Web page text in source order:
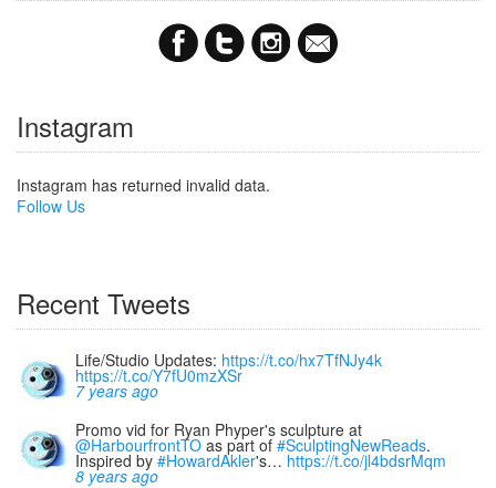
Instagram
Instagram has returned invalid data.
Follow Us
Recent Tweets
Life/Studio Updates: https://t.co/hx7TfNJy4k
https://t.co/Y7fU0mzXSr
7 years ago
Promo vid for Ryan Phyper's sculpture at
@HarbourfrontTO as part of #SculptingNewReads.
Inspired by #HowardAkler's… https://t.co/jl4bdsrMqm
8 years ago